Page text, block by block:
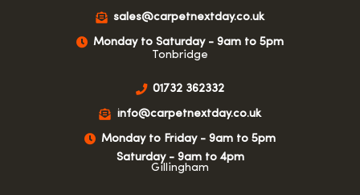
sales@carpetnextday.co.uk
Monday to Saturday - 9am to 5pm
Tonbridge
01732 362332
info@carpetnextday.co.uk
Monday to Friday - 9am to 5pm
Saturday - 9am to 4pm
Gillingham